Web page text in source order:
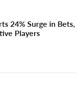
24% Surge in Bets,
Players